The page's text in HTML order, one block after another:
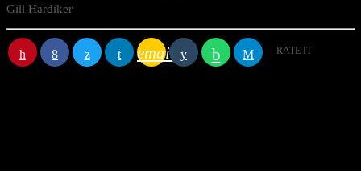
Gill Hardiker
email RATE IT